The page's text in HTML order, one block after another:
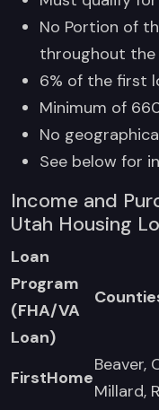
No Portion of
throughout the
6% of the first
Minimum of
No
See below for
Income and
Utah Housing
Loan
Program
(FHA/VA
Loan)
FirstHome
Beaver,
Millard,